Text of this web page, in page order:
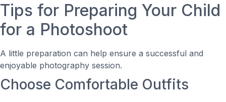
Tips for Preparing Your Child
for a Photoshoot
A little preparation can help ensure a successful and
enjoyable photography session.
Choose Comfortable Outfits